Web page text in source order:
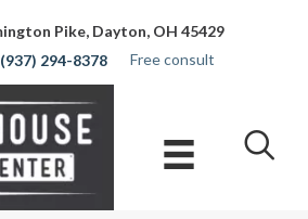
Pike, Dayton, OH 45429
(937) 294-8378
Free consult